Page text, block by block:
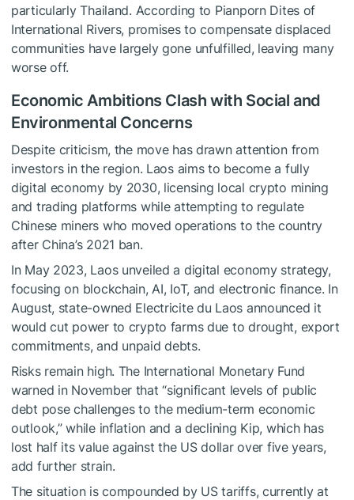
particularly Thailand. According to Pianporn Dites of
International Rivers, promises to compensate displaced
communities have largely gone unfulfilled, leaving many
worse off.
Economic Ambitions Clash with Social and
Environmental Concerns
Despite criticism, the move has drawn attention from
investors in the region. Laos aims to become a fully
digital economy by 2030, licensing local crypto mining
and trading platforms while attempting to regulate
Chinese miners who moved operations to the country
after China’s 2021 ban.
In May 2023, Laos unveiled a digital economy strategy,
focusing on blockchain, AI, IoT, and electronic finance. In
August, state-owned Electricite du Laos announced it
would cut power to crypto farms due to drought, export
commitments, and unpaid debts.
Risks remain high. The International Monetary Fund
warned in November that “significant levels of public
debt pose challenges to the medium-term economic
outlook,” while inflation and a declining Kip, which has
lost half its value against the US dollar over five years,
add further strain.
The situation is compounded by US tariffs, currently at